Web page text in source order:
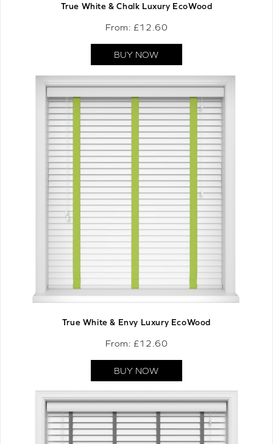
True White & Chalk Luxury EcoWood
From: £12.60
BUY NOW
True White & Envy Luxury EcoWood
From: £12.60
BUY NOW